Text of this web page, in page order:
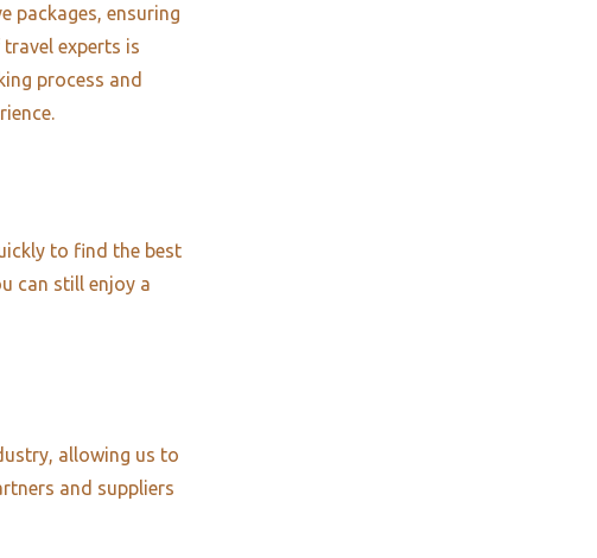
packages, ensuring
experts is
process and
to find the best
can still enjoy a
allowing us to
and suppliers